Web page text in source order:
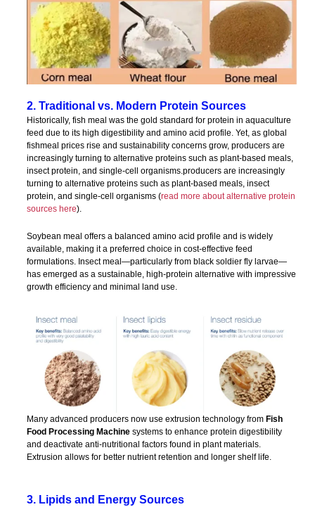
2. Traditional vs. Modern Protein Sources
Historically, fish meal was the gold standard for protein in aquaculture
feed due to its high digestibility and amino acid profile. Yet, as global
fishmeal prices rise and sustainability concerns grow, producers are
increasingly turning to alternative proteins such as plant-based meals,
insect protein, and single-cell organisms.producers are increasingly
turning to alternative proteins such as plant-based meals, insect
protein, and single-cell organisms (read more about alternative protein
sources here).
Soybean meal offers a balanced amino acid profile and is widely
available, making it a preferred choice in cost-effective feed
formulations. Insect meal—particularly from black soldier fly larvae—
has emerged as a sustainable, high-protein alternative with impressive
growth efficiency and minimal land use.
Many advanced producers now use extrusion technology from Fish
Food Processing Machinesystems to enhance protein digestibility
and deactivate anti-nutritional factors found in plant materials.
Extrusion allows for better nutrient retention and longer shelf life.
3. Lipids and Energy Sources